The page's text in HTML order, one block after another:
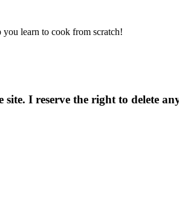
learn to cook from scratch!
I reserve the right to delete